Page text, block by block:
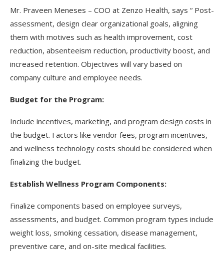
Mr. Praveen Meneses – COO at Zenzo Health, says “ Post-
assessment, design clear organizational goals, aligning
them with motives such as health improvement, cost
reduction, absenteeism reduction, productivity boost, and
increased retention. Objectives will vary based on
company culture and employee needs.
Budget for the Program:
Include incentives, marketing, and program design costs in
the budget. Factors like vendor fees, program incentives,
and wellness technology costs should be considered when
finalizing the budget.
Establish Wellness Program Components:
Finalize components based on employee surveys,
assessments, and budget. Common program types include
weight loss, smoking cessation, disease management,
preventive care, and on-site medical facilities.